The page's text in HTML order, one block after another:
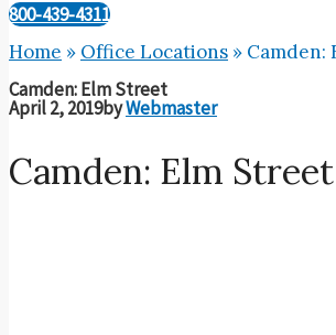
800-439-4311
Home » Office Locations » Camden:
Camden: Elm Street
April 2, 2019byWebmaster
Camden: Elm Street